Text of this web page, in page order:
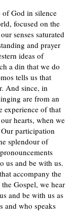
God in silence
focused on the
senses saturated
and prayer
ideas of
a din that we do
tells us that
And since, in
are from an
experience of that
hearts, when we
participation
splendour of
us and be with us.
accompany the
Gospel, we hear
and be with us as
and who speaks